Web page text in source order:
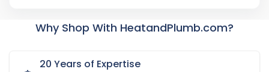
Why Shop With HeatandPlumb.com?
20 Years of Expertise